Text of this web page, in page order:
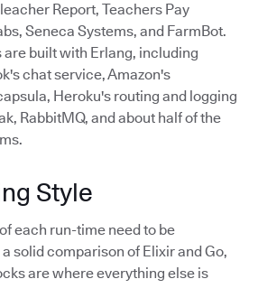
Report, Teachers Pay
Seneca Systems, and FarmBot.
built with Erlang, including
chat service, Amazon's
Heroku's routing and logging
RabbitMQ, and about half of the
Style
each run-time need to be
solid comparison of Elixir and Go,
are where everything else is